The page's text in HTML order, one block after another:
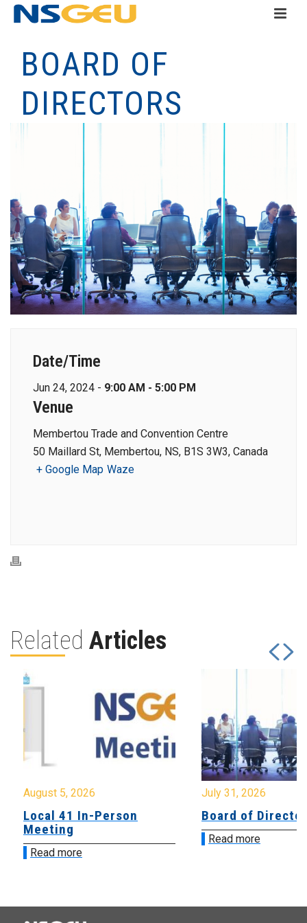
BOARD OF
DIRECTORS
Date/Time
Jun 24, 2024 - 9:00 AM - 5:00 PM
Venue
Membertou Trade and Convention Centre
50 Maillard St, Membertou, NS, B1S 3W3, Canada
+ Google Map Waze
Related Articles
August 5, 2026
Local 41 In-Person
Meeting
Read more
July 31, 2026
Board of
Read more